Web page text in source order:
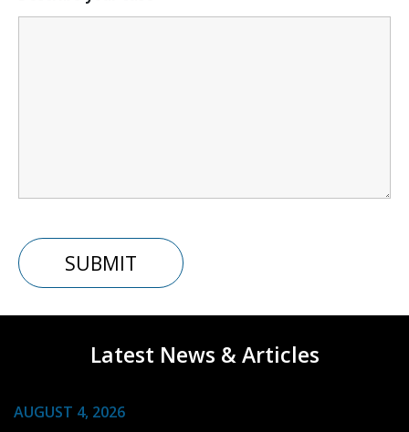
Latest News & Articles
AUGUST 4, 2026